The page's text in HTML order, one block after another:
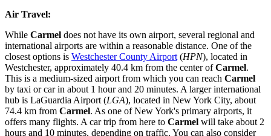
Air Travel:
While Carmel does not have its own airport, several regional and
international airports are within a reasonable distance. One of the
closest options is Westchester County Airport (HPN), located in
Westchester, approximately 40.4 km from the center ofCarmel.
This is a medium-sized airport from which you can reach Carmel
by taxi or car in about 1 hour and 20 minutes. A larger international
hub is LaGuardia Airport (LGA), located in New York City, about
74.4 km from Carmel. As one of New York's primary airports, it
offers many flights. A car trip from here to Carmel will take about 2
hours and 10 minutes, depending on traffic. You can also consider